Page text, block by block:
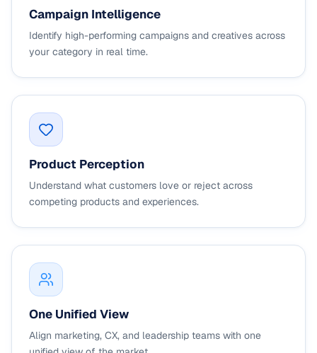
Campaign Intelligence
Identify high-performing campaigns and creatives across
your category in real time.
Product Perception
Understand what customers love or reject across
competing products and experiences.
One Unified View
Align marketing, CX, and leadership teams with one